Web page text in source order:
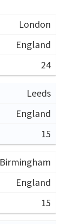
London
England
24
Leeds
England
15
Birmingham
England
15